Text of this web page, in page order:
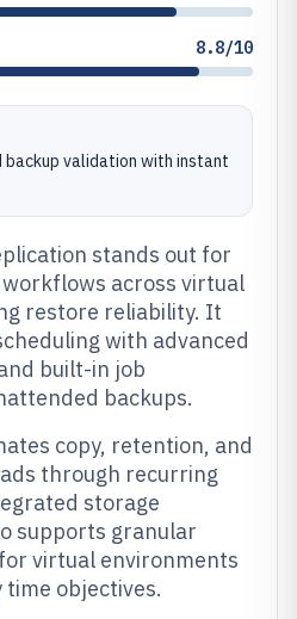
8.8/10
backup validation with instant
stands out for
across virtual
restore reliability. It
with advanced
built-in job
backups.
copy, retention, and
through recurring
storage
supports granular
virtual environments
objectives.